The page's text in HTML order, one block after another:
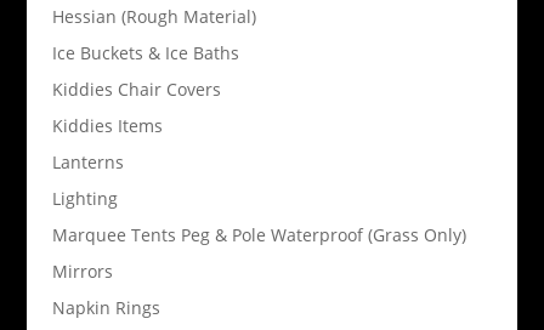
Hessian (Rough Material)
Ice Buckets & Ice Baths
Kiddies Chair Covers
Kiddies Items
Lanterns
Lighting
Marquee Tents Peg & Pole Waterproof (Grass Only)
Mirrors
Napkin Rings